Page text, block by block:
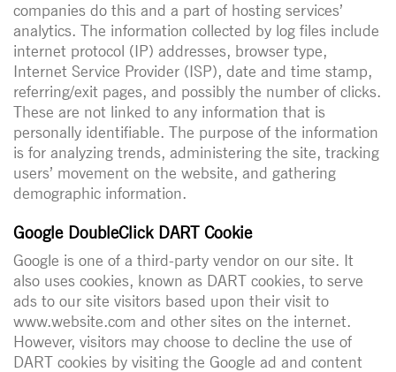
companies do this and a part of hosting services’
analytics. The information collected by log files include
internet protocol (IP) addresses, browser type,
Internet Service Provider (ISP), date and time stamp,
referring/exit pages, and possibly the number of clicks.
These are not linked to any information that is
personally identifiable. The purpose of the information
is for analyzing trends, administering the site, tracking
users’ movement on the website, and gathering
demographic information.
Google DoubleClick DART Cookie
Google is one of a third-party vendor on our site. It
also uses cookies, known as DART cookies, to serve
ads to our site visitors based upon their visit to
www.website.com and other sites on the internet.
However, visitors may choose to decline the use of
DART cookies by visiting the Google ad and content